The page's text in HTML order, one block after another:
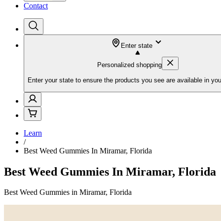
Contact
Enter state
Personalized shopping
Enter your state to ensure the products you see are available in
Learn
/
Best Weed Gummies In Miramar, Florida
Best Weed Gummies In Miramar, Florida
Best Weed Gummies in Miramar, Florida